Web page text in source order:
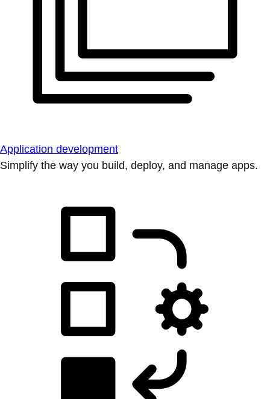
Application development
Simplify the way you build, deploy, and manage apps.